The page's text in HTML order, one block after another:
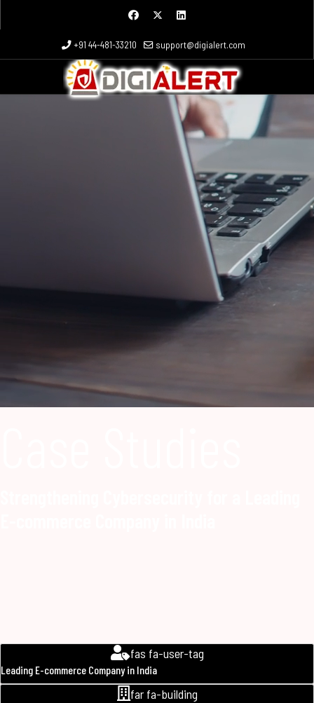
+91 44-481-33210 support@digialert.com
fas fa-user-tag
Leading E-commerce Company in India
far fa-building